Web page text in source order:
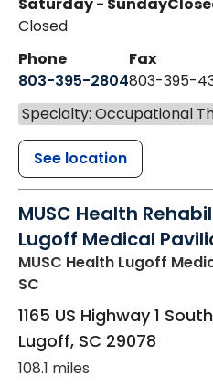
Closed
Phone
803-395-2804
Fax
803-395-
Specialty: Occupational
See location
MUSC Health
Lugoff Medical
MUSC Health Lugoff
SC
1165 US Highway 1
Lugoff, SC 29078
108.1 miles